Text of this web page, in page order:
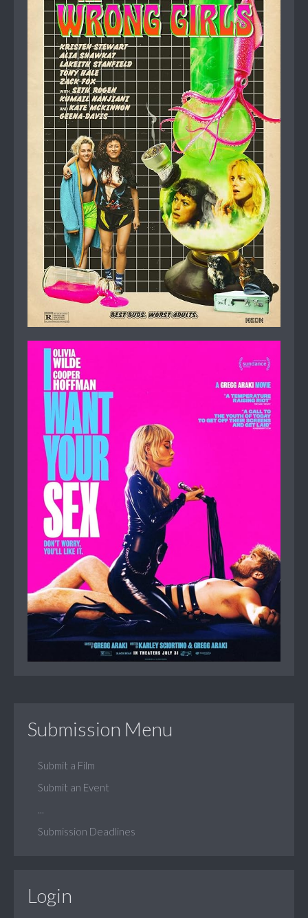
Submission Menu
Submit a Film
Submit an Event
Submission Deadlines
Login